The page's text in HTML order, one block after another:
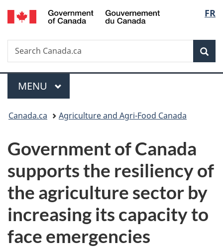
Skip
to
Skip
to
Switch
to
FR
Search
Search
Canada.ca
Menu
MAIN
MENU
You
here:
Canada.ca Agriculture and Agri-Food Canada
Government of Canada
supports the resiliency of
the agriculture sector by
increasing its capacity to
face emergencies